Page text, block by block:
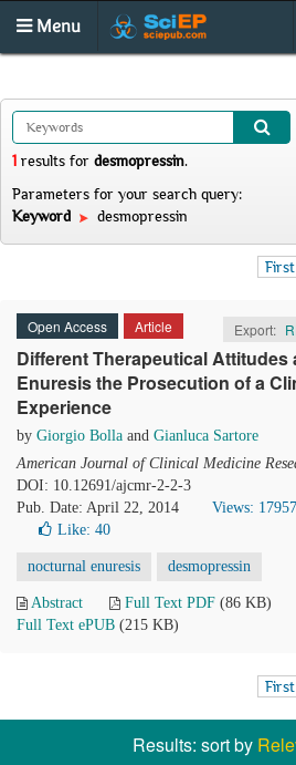
Menu
1 results for desmopressin.
Parameters for your search query:
Keyword
desmopressin
First
Open Access Article Export:
Different Therapeutical Attitudes
Enuresis the Prosecution of a
Experience
by Giorgio Bolla and Gianluca Sartore
American Journal of Clinical Medicine
DOI: 10.12691/ajcmr-2-2-3
Pub. Date: April 22, 2014
Views: 17957
Like: 40
nocturnal enuresis desmopressin
Abstract Full Text PDF (86 KB)
Full Text ePUB (215 KB)
First
Results: sort by